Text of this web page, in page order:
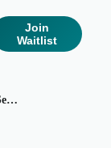
Join
Waitlist
Low FODMAP Snacks: 20 Safe Options for Sensitive Stomachs